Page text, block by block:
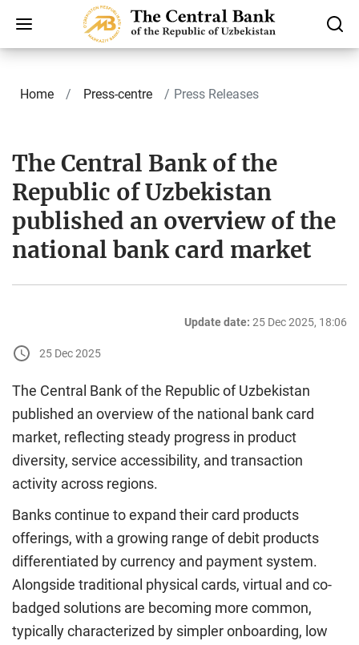
Home Press-centre Press Releases
The Central Bank of the
Republic of Uzbekistan
published an overview of the
national bank card market
Update date: 25 Dec 2025, 18:06
25 Dec 2025
The Central Bank of the Republic of Uzbekistan
published an overview of the national bank card
market, reflecting steady progress in product
diversity, service accessibility, and transaction
activity across regions.
Banks continue to expand their card products
offerings, with a growing range of debit products
differentiated by currency and payment system.
Alongside traditional physical cards, virtual and co-
badged solutions are becoming more common,
typically characterized by simpler onboarding, low